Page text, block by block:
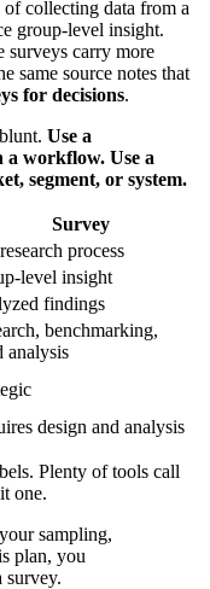
of collecting data from a
group-level insight.
surveys carry more
same source notes that
for decisions.
Use a
a workflow. Use a
segment, or system.
Survey
process
level insight
findings
benchmarking,
analysis
design and analysis
Plenty of tools call
one.
sampling,
plan, you
survey.